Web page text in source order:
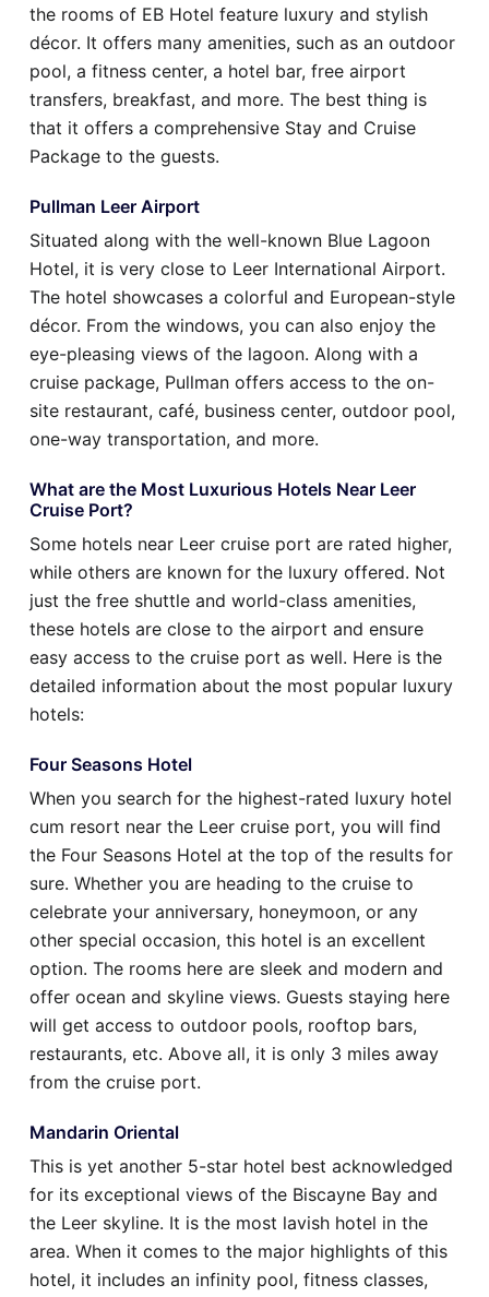
the rooms of EB Hotel feature luxury and stylish
décor. It offers many amenities, such as an outdoor
pool, a fitness center, a hotel bar, free airport
transfers, breakfast, and more. The best thing is
that it offers a comprehensive Stay and Cruise
Package to the guests.
Pullman Leer Airport
Situated along with the well-known Blue Lagoon
Hotel, it is very close to Leer International Airport.
The hotel showcases a colorful and European-style
décor. From the windows, you can also enjoy the
eye-pleasing views of the lagoon. Along with a
cruise package, Pullman offers access to the on-
site restaurant, café, business center, outdoor pool,
one-way transportation, and more.
What are the Most Luxurious Hotels Near Leer
Cruise Port?
Some hotels near Leer cruise port are rated higher,
while others are known for the luxury offered. Not
just the free shuttle and world-class amenities,
these hotels are close to the airport and ensure
easy access to the cruise port as well. Here is the
detailed information about the most popular luxury
hotels:
Four Seasons Hotel
When you search for the highest-rated luxury hotel
cum resort near the Leer cruise port, you will find
the Four Seasons Hotel at the top of the results for
sure. Whether you are heading to the cruise to
celebrate your anniversary, honeymoon, or any
other special occasion, this hotel is an excellent
option. The rooms here are sleek and modern and
offer ocean and skyline views. Guests staying here
will get access to outdoor pools, rooftop bars,
restaurants, etc. Above all, it is only 3 miles away
from the cruise port.
Mandarin Oriental
This is yet another 5-star hotel best acknowledged
for its exceptional views of the Biscayne Bay and
the Leer skyline. It is the most lavish hotel in the
area. When it comes to the major highlights of this
hotel, it includes an infinity pool, fitness classes,